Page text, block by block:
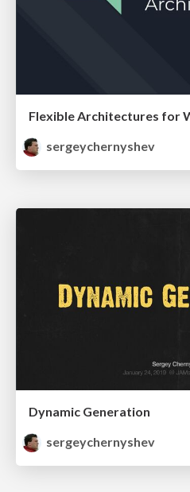
Flexible Architectures for
sergeychernyshev
Dynamic Generation
sergeychernyshev